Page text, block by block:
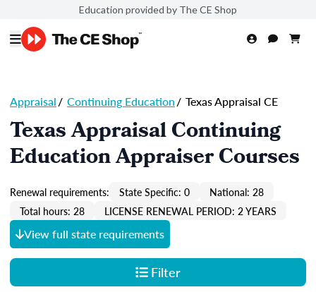
Education provided by The CE Shop
Appraisal/ Continuing Education/ Texas Appraisal CE
Texas Appraisal Continuing
Education Appraiser Courses
Renewal requirements: State Specific: 0
National: 28
Total hours: 28
LICENSE RENEWAL PERIOD: 2 YEARS
View full state requirements
Filter